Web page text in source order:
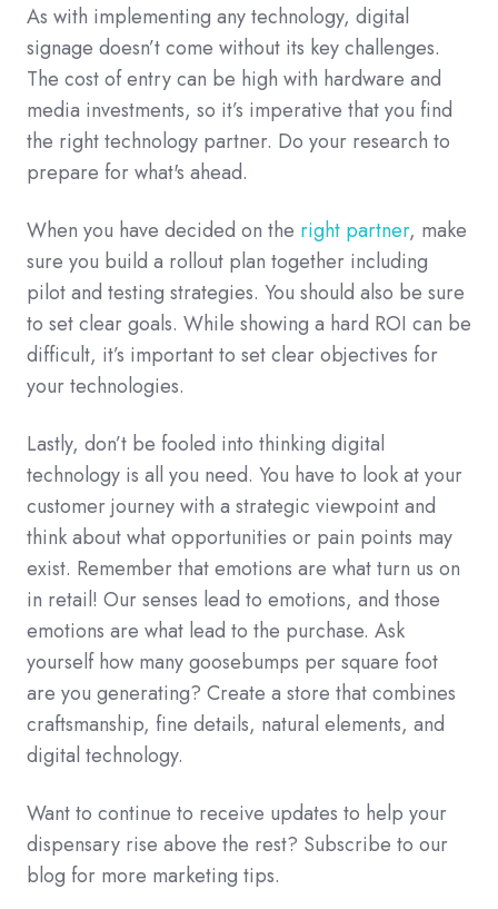
As with implementing any technology, digital
signage doesn’t come without its key challenges.
The cost of entry can be high with hardware and
media investments, so it’s imperative that you find
the right technology partner. Do your research to
prepare for what's ahead.
When you have decided on the right partner, make
sure you build a rollout plan together including
pilot and testing strategies. You should also be sure
to set clear goals. While showing a hard ROI can be
difficult, it’s important to set clear objectives for
your technologies.
Lastly, don’t be fooled into thinking digital
technology is all you need. You have to look at your
customer journey with a strategic viewpoint and
think about what opportunities or pain points may
exist. Remember that emotions are what turn us on
in retail! Our senses lead to emotions, and those
emotions are what lead to the purchase. Ask
yourself how many goosebumps per square foot
are you generating? Create a store that combines
craftsmanship, fine details, natural elements, and
digital technology.
Want to continue to receive updates to help your
dispensary rise above the rest? Subscribe to our
blog for more marketing tips.